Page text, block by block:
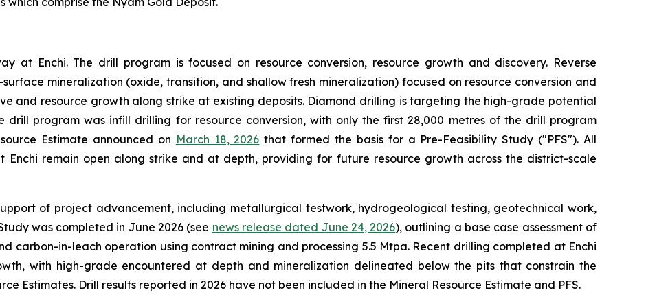
at Enchi. The drill program is focused on resource conversion, resource growth and discovery. Reverse
mineralization (oxide, transition, and shallow fresh mineralization) focused on resource conversion and
and resource growth along strike at existing deposits. Diamond drilling is targeting the high-grade potential
drill program was infill drilling for resource conversion, with only the first 28,000 metres of the drill program
Estimate announced on March 18, 2026 that formed the basis for a Pre-Feasibility Study ("PFS"). All
remain open along strike and at depth, providing for future resource growth across the district-scale
of project advancement, including metallurgical testwork, hydrogeological testing, geotechnical work,
was completed in June 2026 (see news release dated June 24, 2026), outlining a base case assessment of
carbon-in-leach operation using contract mining and processing 5.5 Mtpa. Recent drilling completed at Enchi
with high-grade encountered at depth and mineralization delineated below the pits that constrain the
Estimates. Drill results reported in 2026 have not been included in the Mineral Resource Estimate and PFS.